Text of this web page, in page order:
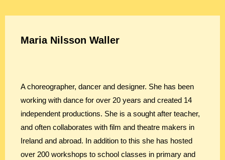
Maria Nilsson Waller
A choreographer, dancer and designer. She has been
working with dance for over 20 years and created 14
independent productions. She is a sought after teacher,
and often collaborates with film and theatre makers in
Ireland and abroad. In addition to this she has hosted
over 200 workshops to school classes in primary and